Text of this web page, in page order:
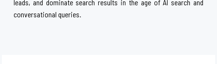
leads, and dominate search results in the age of AI search and
conversational queries.